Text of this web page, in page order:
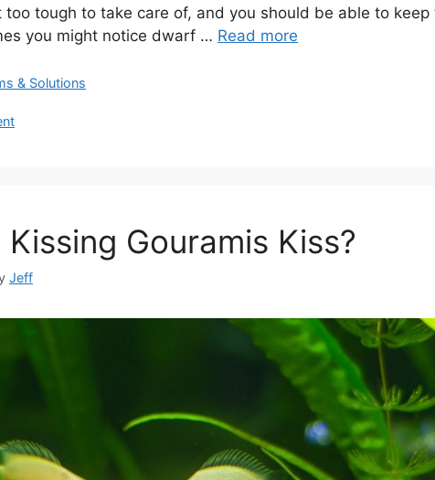
too tough to take care of, and you should be able to keep
you might notice dwarf … Read more
& Solutions
Kissing Gouramis Kiss?
Jeff